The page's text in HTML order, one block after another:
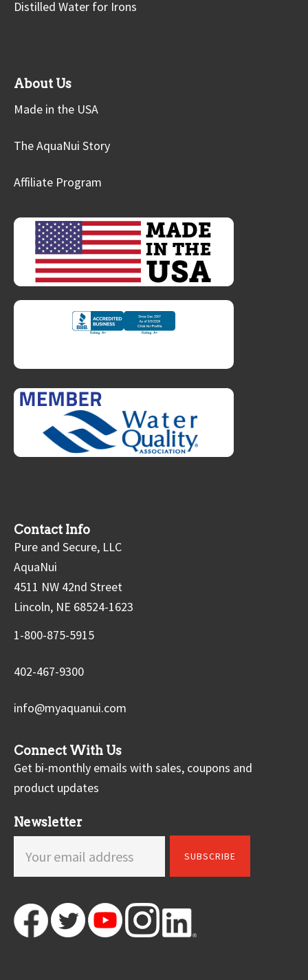
Distilled Water for Irons
About Us
Made in the USA
The AquaNui Story
Affiliate Program
Contact Info
Pure and Secure, LLC
AquaNui
4511 NW 42nd Street
Lincoln, NE 68524-1623
1-800-875-5915
402-467-9300
info@myaquanui.com
Connect With Us
Get bi-monthly emails with sales, coupons and
product updates
Newsletter